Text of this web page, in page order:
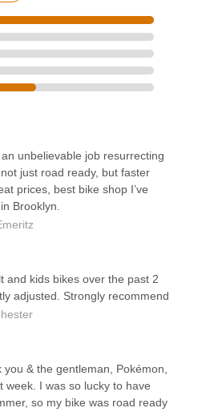
unbelievable job resurrecting
just road ready, but faster
prices, best bike shop I’ve
Brooklyn.
and kids bikes over the past 2
adjusted. Strongly recommend
& the gentleman, Pokémon,
week. I was so lucky to have
so my bike was road ready